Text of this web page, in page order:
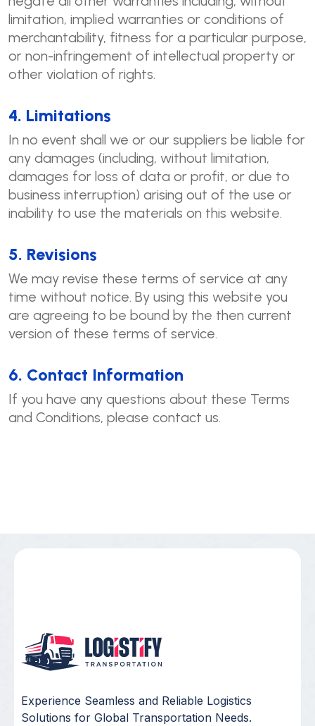
limitation, implied warranties or conditions of
merchantability, fitness for a particular purpose,
or non-infringement of intellectual property or
other violation of rights.
4. Limitations
In no event shall we or our suppliers be liable for
any damages (including, without limitation,
damages for loss of data or profit, or due to
business interruption) arising out of the use or
inability to use the materials on this website.
5. Revisions
We may revise these terms of service at any
time without notice. By using this website you
are agreeing to be bound by the then current
version of these terms of service.
6. Contact Information
If you have any questions about these Terms
and Conditions, please contact us.
Experience Seamless and Reliable Logistics
Solutions for Global Transportation Needs.